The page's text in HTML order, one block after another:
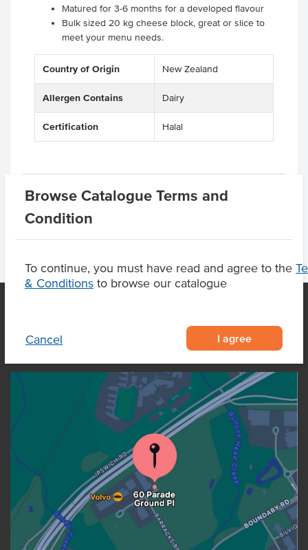
Browse Catalogue Terms and
Condition
To continue, you must have read and agree to the
& Conditions to browse our catalogue
Cancel I agree
Matured for 3-6 months for a developed flavour
Bulk sized 20 kg cheese block, great or slice to
meet your menu needs.
Country of Origin New Zealand
Allergen Contains Dairy
Certification Halal
Product Downloads
OUR LOCATION